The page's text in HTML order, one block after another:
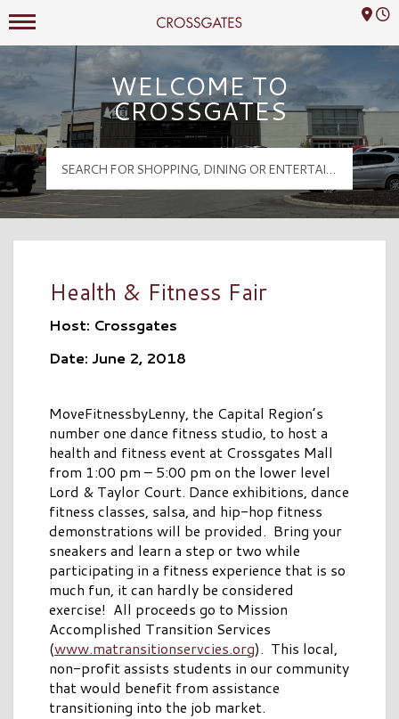
Crossgates Logo
Mall Hours
WELCOME TO
CROSSGATES
Health & Fitness Fair
Host: Crossgates
Date: June 2, 2018
MoveFitnessbyLenny, the Capital Region’s
number one dance fitness studio, to host a
health and fitness event at Crossgates Mall
from 1:00 pm – 5:00 pm on the lower level
Lord & Taylor Court. Dance exhibitions, dance
fitness classes, salsa, and hip-hop fitness
demonstrations will be provided. Bring your
sneakers and learn a step or two while
participating in a fitness experience that is so
much fun, it can hardly be considered
exercise! All proceeds go to Mission
Accomplished Transition Services
(www.matransitionservcies.org). This local,
non-profit assists students in our community
that would benefit from assistance
transitioning into the job market.